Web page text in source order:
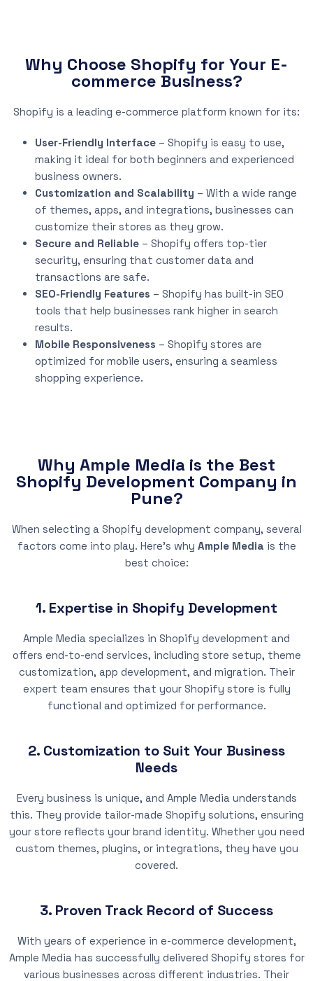
Why Choose Shopify for Your E-
commerce Business?
Shopify is a leading e-commerce platform known for its:
User-Friendly Interface – Shopify is easy to use,
making it ideal for both beginners and experienced
business owners.
Customization and Scalability – With a wide range
of themes, apps, and integrations, businesses can
customize their stores as they grow.
Secure and Reliable – Shopify offers top-tier
security, ensuring that customer data and
transactions are safe.
SEO-Friendly Features – Shopify has built-in SEO
tools that help businesses rank higher in search
results.
Mobile Responsiveness – Shopify stores are
optimized for mobile users, ensuring a seamless
shopping experience.
Why Ample Media is the Best
Shopify Development Company in
Pune?
When selecting a Shopify development company, several
factors come into play. Here’s why Ample Media is the
best choice:
1. Expertise in Shopify Development
Ample Media specializes in Shopify development and
offers end-to-end services, including store setup, theme
customization, app development, and migration. Their
expert team ensures that your Shopify store is fully
functional and optimized for performance.
2. Customization to Suit Your Business
Needs
Every business is unique, and Ample Media understands
this. They provide tailor-made Shopify solutions, ensuring
your store reflects your brand identity. Whether you need
custom themes, plugins, or integrations, they have you
covered.
3. Proven Track Record of Success
With years of experience in e-commerce development,
Ample Media has successfully delivered Shopify stores for
various businesses across different industries. Their